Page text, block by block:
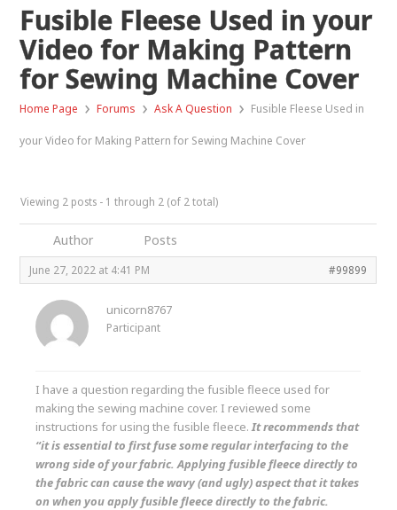
Fusible Fleese Used in your
Video for Making Pattern
for Sewing Machine Cover
Home Page › Forums › Ask A Question › Fusible Fleese Used in
your Video for Making Pattern for Sewing Machine Cover
Viewing 2 posts - 1 through 2 (of 2 total)
Author Posts
June 27, 2022 at 4:41 PM #99899
unicorn8767
Participant
I have a question regarding the fusible fleece used for
making the sewing machine cover. I reviewed some
instructions for using the fusible fleece.It recommends that
“it is essential to first fuse some regular interfacing to the
wrong side of your fabric. Applying fusible fleece directly to
the fabric can cause the wavy (and ugly) aspect that it takes
on when you apply fusible fleece directly to the fabric.